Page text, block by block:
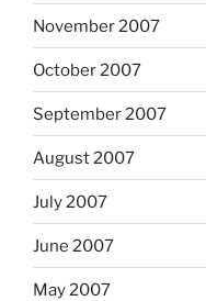
November 2007
October 2007
September 2007
August 2007
July 2007
June 2007
May 2007